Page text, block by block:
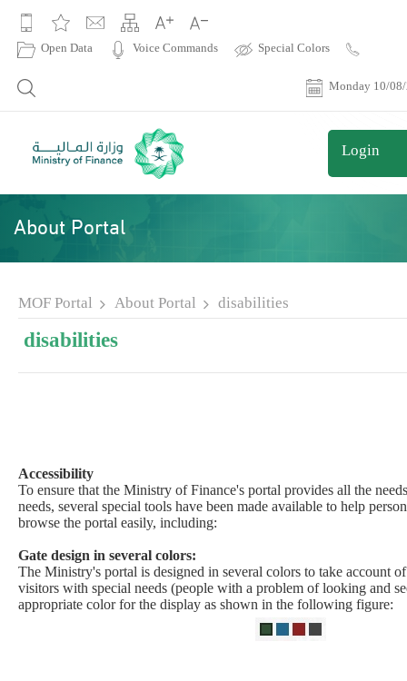
Open Data Voice Commands Special Colors
Monday 10/
Login
About Portal
MOF Portal About Portal disabilities
disabilities
Accessibility​
To ensure that the Ministry of Finance's portal provides all the
needs, several special tools have been made available to help
browse the portal easily, including:
Gate design in several colors:
The Ministry's portal is designed in several colors to take account
visitors with special needs (people with a problem of looking and
appropriate color for the display as shown in the following figure: